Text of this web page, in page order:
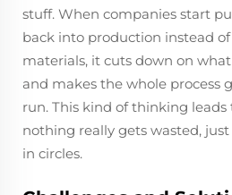
stuff. When companies start
back into production instead
materials, it cuts down on
and makes the whole process
run. This kind of thinking leads
nothing really gets wasted,
in circles.